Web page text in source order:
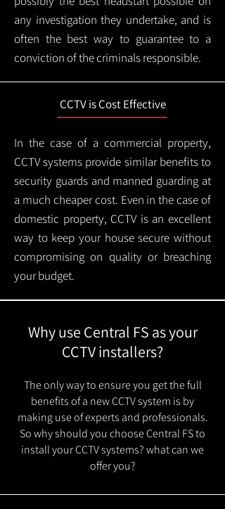
any investigation they undertake, and is
often the best way to guarantee to a
conviction of the criminals responsible.
CCTV is Cost Effective
In the case of a commercial property,
CCTV systems provide similar benefits to
security guards and manned guarding at
a much cheaper cost. Even in the case of
domestic property, CCTV is an excellent
way to keep your house secure without
compromising on quality or breaching
your budget.
Why use Central FS as your
CCTV installers?
The only way to ensure you get the full
benefits of a new CCTV system is by
making use of experts and professionals.
So why should you choose Central FS to
install your CCTV systems? what can we
offer you?